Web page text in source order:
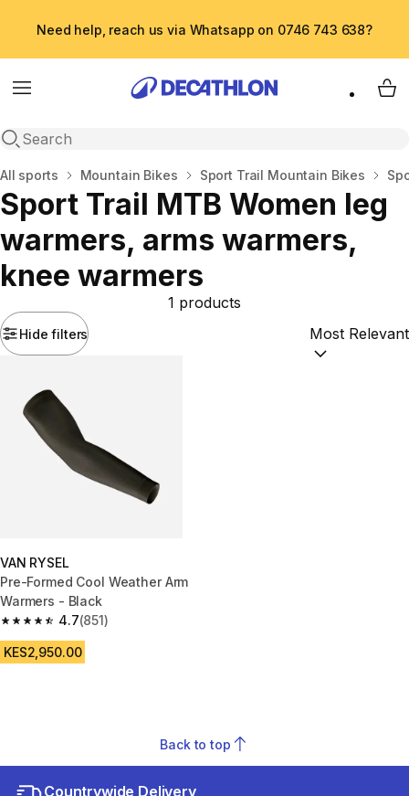
Need help, reach us via Whatsapp on 0746 743 638?
Menu
Open search
My
Home
All sports Mountain Bikes Sport Trail Mountain Bikes
Sport Trail MTB Women leg
warmers, arms warmers,
knee warmers
Hide filters
1 products
Sort by:
VAN RYSEL
Pre-Formed Cool Weather Arm
Warmers - Black
4.7
4.7 out of 5 stars from 851 reviews
(851)
KES2,950.00
Back to top
Countrywide Delivery